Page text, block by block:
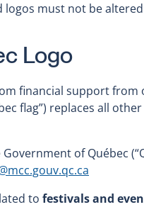
must not be
Logo
financial support from
flag”) replaces all
of Québec
to festivals and